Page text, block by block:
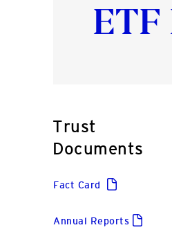
Trust
Documents
Fact Card
Annual Reports